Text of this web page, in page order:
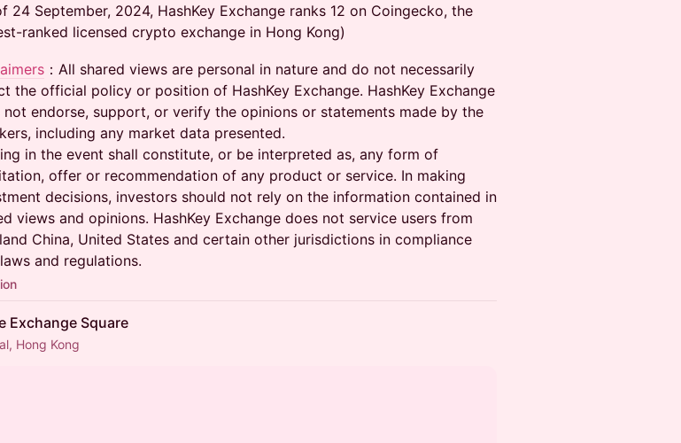
24 September, 2024, HashKey Exchange ranks 12 on Coingecko, the
ranked licensed crypto exchange in Hong Kong)
：All shared views are personal in nature and do not necessarily
the official policy or position of HashKey Exchange. HashKey Exchange
not endorse, support, or verify the opinions or statements made by the
including any market data presented.
in the event shall constitute, or be interpreted as, any form of
offer or recommendation of any product or service. In making
decisions, investors should not rely on the information contained in
views and opinions. HashKey Exchange does not service users from
China, United States and certain other jurisdictions in compliance
and regulations.
Exchange Square
Hong Kong